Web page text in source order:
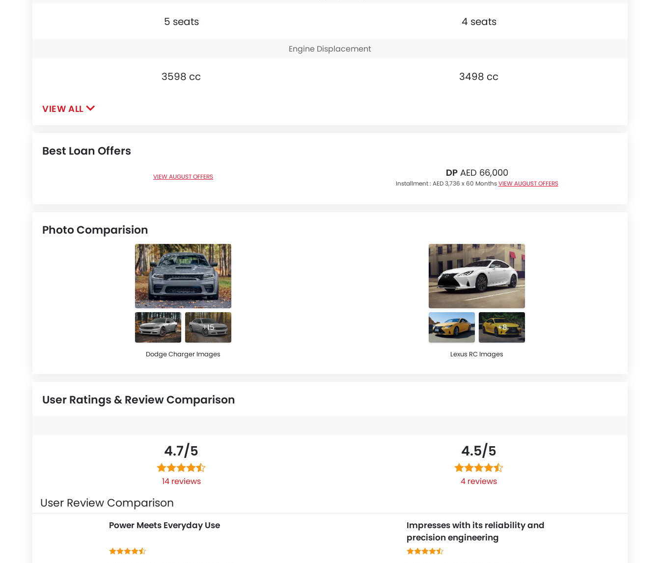
5 seats 4 seats
Engine Displacement
3598 cc 3498 cc
VIEW ALL
Best Loan Offers
VIEW AUGUST OFFERS DPAED 66,000
Installment : AED 3,736 x 60 Months VIEW AUGUST OFFERS
Photo Comparision
+15
Dodge Charger Images
+8
Lexus RC Images
User Ratings & Review Comparison
4.7/5
14 reviews
4.5/5
4 reviews
User Review Comparison
Power Meets Everyday Use
Impresses with its reliability and
precision engineering